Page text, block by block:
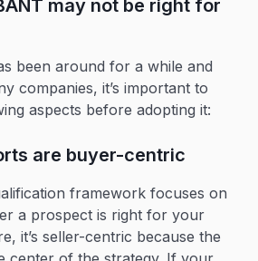
may not be right for
been around for a while and
companies, it’s important to
aspects before adopting it:
are buyer-centric
framework focuses on
a prospect is right for your
it’s seller-centric because the